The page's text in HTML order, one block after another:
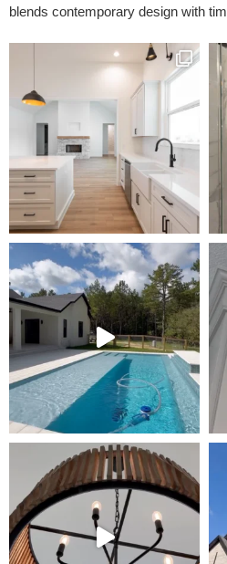
blends contemporary design with
Tour Our
in Irish
MODEL HOME TOURS
APPOINTMENT.